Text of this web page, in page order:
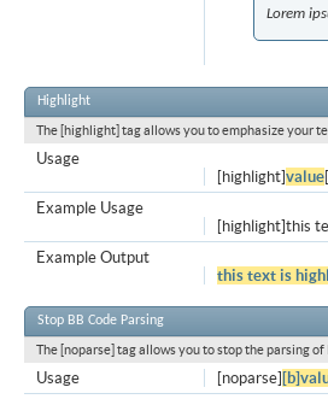
Lorem
Highlight
The [highlight] tag allows you to emphasize your
Usage
[highlight]value
Example Usage
[highlight]this
Example Output
this text is
Stop BB Code Parsing
The [noparse] tag allows you to stop the parsing of
[noparse]
Usage